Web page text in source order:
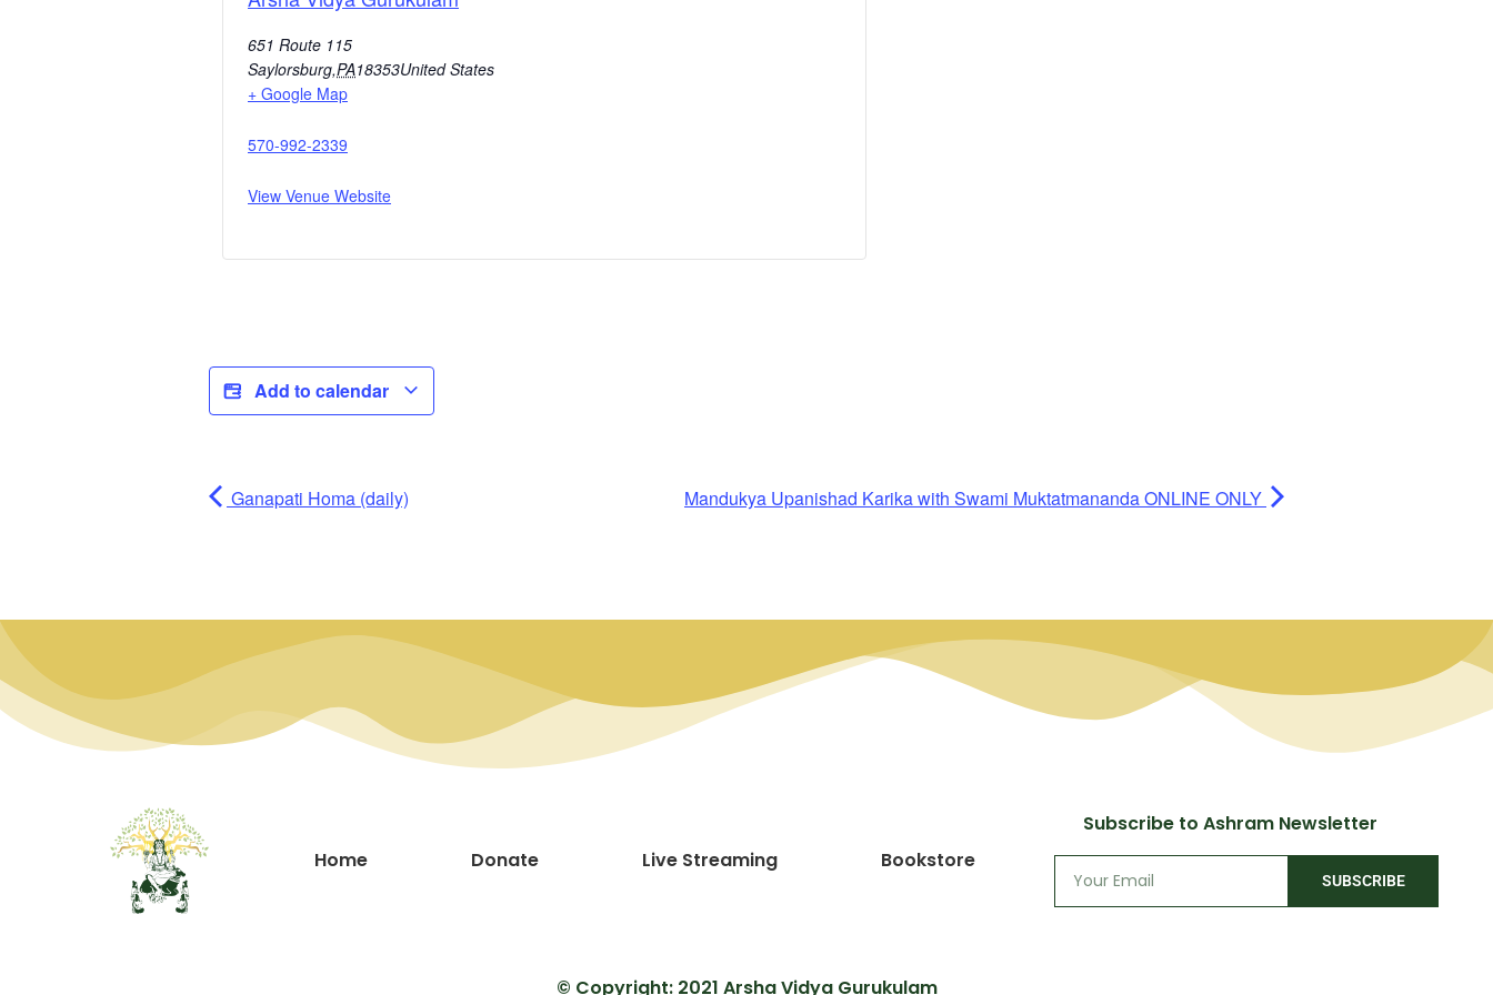
651 Route 115
Saylorsburg,PA18353United States
+ Google Map
570-992-2339
View Venue Website
Add to calendar
Ganapati Homa (daily) Mandukya Upanishad Karika with Swami Muktatmananda ONLINE ONLY
Home Donate Live Streaming Bookstore
Subscribe to Ashram Newsletter
SUBSCRIBE
© Copyright: 2021 Arsha Vidya Gurukulam